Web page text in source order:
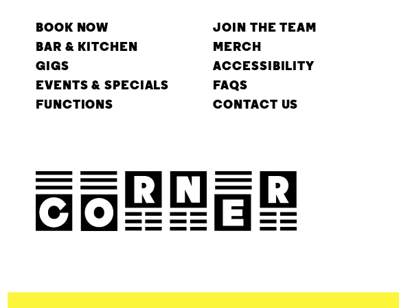
BOOK NOW
BAR & KITCHEN
GIGS
EVENTS & SPECIALS
FUNCTIONS
JOIN THE TEAM
MERCH
ACCESSIBILITY
FAQS
CONTACT US